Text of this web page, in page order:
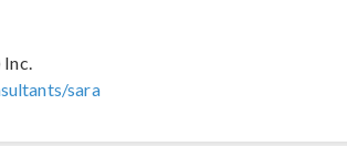
Inc.
sara